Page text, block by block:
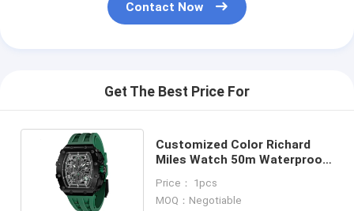
Contact Now
Get The Best Price For
Customized Color Richard
Miles Watch 50m Waterproof
Price： 1pcs
MOQ：Negotiable